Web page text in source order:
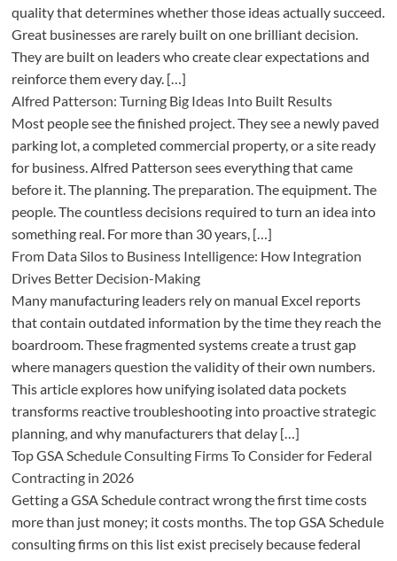
quality that determines whether those ideas actually succeed.
Great businesses are rarely built on one brilliant decision.
They are built on leaders who create clear expectations and
reinforce them every day. […]
Alfred Patterson: Turning Big Ideas Into Built Results
Most people see the finished project. They see a newly paved
parking lot, a completed commercial property, or a site ready
for business. Alfred Patterson sees everything that came
before it. The planning. The preparation. The equipment. The
people. The countless decisions required to turn an idea into
something real. For more than 30 years, […]
From Data Silos to Business Intelligence: How Integration
Drives Better Decision-Making
Many manufacturing leaders rely on manual Excel reports
that contain outdated information by the time they reach the
boardroom. These fragmented systems create a trust gap
where managers question the validity of their own numbers.
This article explores how unifying isolated data pockets
transforms reactive troubleshooting into proactive strategic
planning, and why manufacturers that delay […]
Top GSA Schedule Consulting Firms To Consider for Federal
Contracting in 2026
Getting a GSA Schedule contract wrong the first time costs
more than just money; it costs months. The top GSA Schedule
consulting firms on this list exist precisely because federal